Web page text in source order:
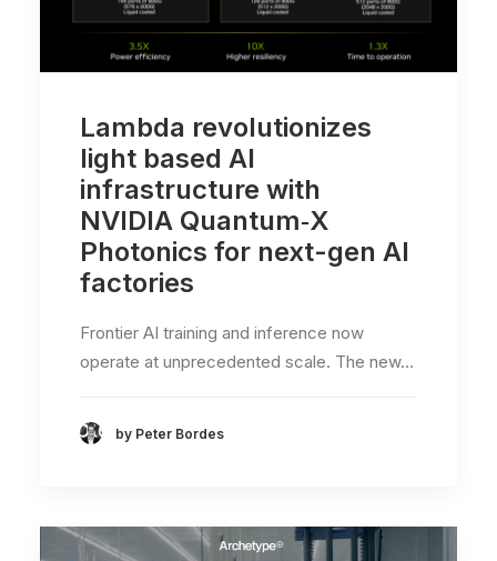
Lambda revolutionizes
light based AI
infrastructure with
NVIDIA Quantum‑X
Photonics for next-gen AI
factories
Frontier AI training and inference now
operate at unprecedented scale. The new…
by Peter Bordes